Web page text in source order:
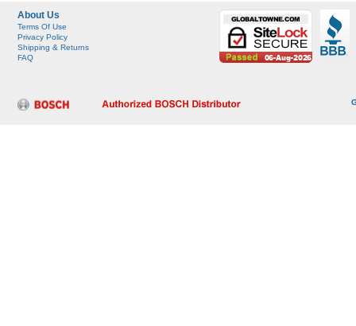
About Us
Terms Of Use
Privacy Policy
Shipping & Returns
FAQ